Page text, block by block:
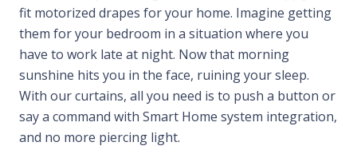
fit motorized drapes for your home. Imagine getting
them for your bedroom in a situation where you
have to work late at night. Now that morning
sunshine hits you in the face, ruining your sleep.
With our curtains, all you need is to push a button or
say a command with Smart Home system integration,
and no more piercing light.